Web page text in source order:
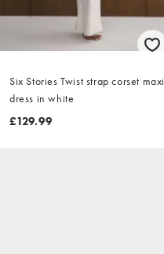
Six Stories Twist strap corset maxi
dress in white
£129.99